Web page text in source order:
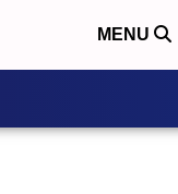
MENU